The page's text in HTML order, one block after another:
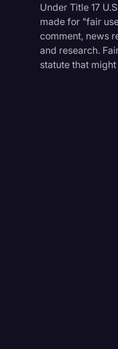
Under Title 17
made for "fair
comment, news
and research.
statute that